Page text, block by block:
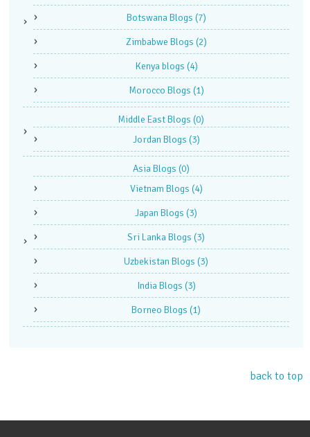
Botswana Blogs (7)
Zimbabwe Blogs (2)
Kenya blogs (4)
Morocco Blogs (1)
Middle East Blogs (0)
Jordan Blogs (3)
Asia Blogs (0)
Vietnam Blogs (4)
Japan Blogs (3)
Sri Lanka Blogs (3)
Uzbekistan Blogs (3)
India Blogs (3)
Borneo Blogs (1)
back to top